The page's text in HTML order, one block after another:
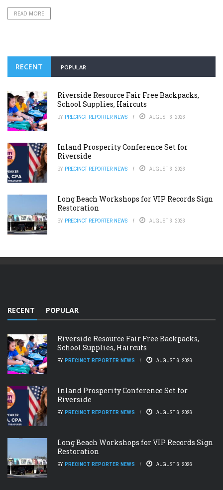
READ MORE
RECENT POPULAR
Riverside Resource Fair Free Backpacks,
School Supplies, Haircuts
BY PRECINCT REPORTER NEWS AUGUST 6, 2026
Inland Prosperity Conference Set for
Riverside
BY PRECINCT REPORTER NEWS AUGUST 6, 2026
Long Beach Workshops for VIP Records Sign
Restoration
BY PRECINCT REPORTER NEWS AUGUST 6, 2026
RECENT POPULAR
Riverside Resource Fair Free Backpacks,
School Supplies, Haircuts
BY PRECINCT REPORTER NEWS AUGUST 6, 2026
Inland Prosperity Conference Set for
Riverside
BY PRECINCT REPORTER NEWS AUGUST 6, 2026
Long Beach Workshops for VIP Records Sign
Restoration
BY PRECINCT REPORTER NEWS AUGUST 6, 2026